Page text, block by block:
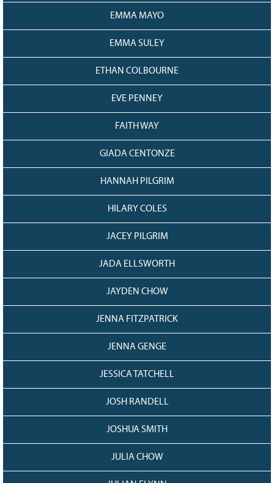
EMMA MAYO
EMMA SULEY
ETHAN COLBOURNE
EVE PENNEY
FAITH WAY
GIADA CENTONZE
HANNAH PILGRIM
HILARY COLES
JACEY PILGRIM
JADA ELLSWORTH
JAYDEN CHOW
JENNA FITZPATRICK
JENNA GENGE
JESSICA TATCHELL
JOSH RANDELL
JOSHUA SMITH
JULIA CHOW